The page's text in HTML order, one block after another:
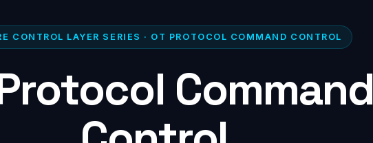
CONTROL LAYER SERIES · OT PROTOCOL COMMAND CONTROL
Command